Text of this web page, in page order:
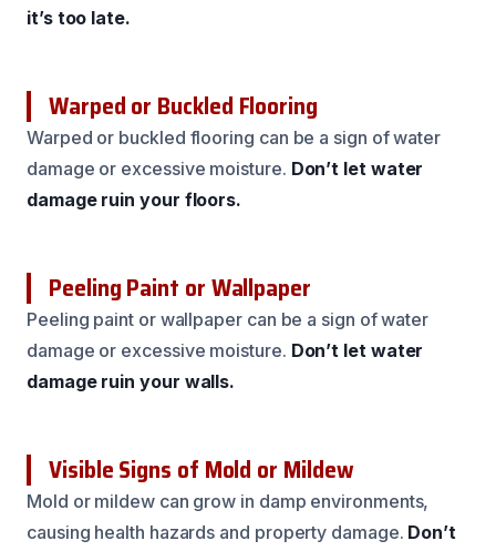
it’s too late.
Warped or Buckled Flooring
Warped or buckled flooring can be a sign of water
damage or excessive moisture. Don’t let water
damage ruin your floors.
Peeling Paint or Wallpaper
Peeling paint or wallpaper can be a sign of water
damage or excessive moisture. Don’t let water
damage ruin your walls.
Visible Signs of Mold or Mildew
Mold or mildew can grow in damp environments,
causing health hazards and property damage. Don’t